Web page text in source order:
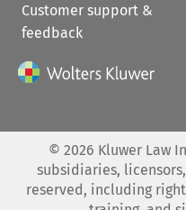
Customer support &
feedback
© 2026 Kluwer Law
subsidiaries,
reserved, including